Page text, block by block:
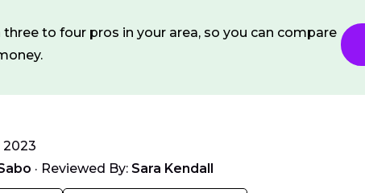
to four pros in your area, so you can compare
2023
· Reviewed By: Sara Kendall